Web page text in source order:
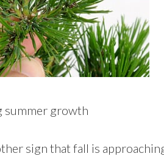
summer growth
sign that fall is